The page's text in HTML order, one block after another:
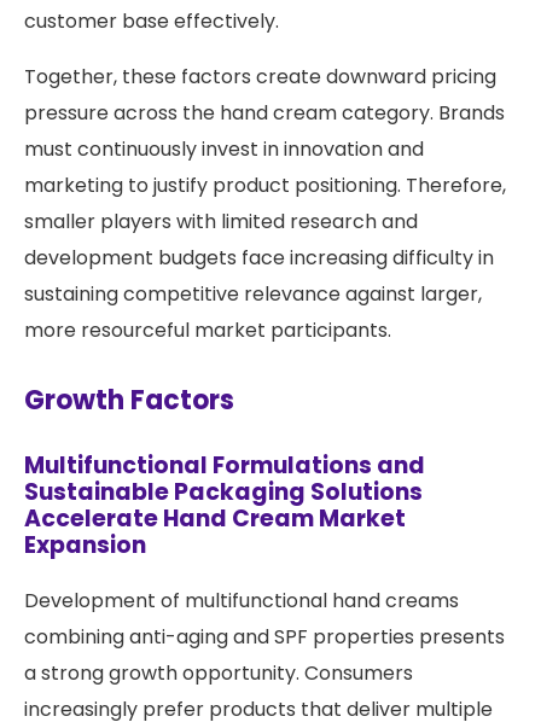
customer base effectively.
Together, these factors create downward pricing
pressure across the hand cream category. Brands
must continuously invest in innovation and
marketing to justify product positioning. Therefore,
smaller players with limited research and
development budgets face increasing difficulty in
sustaining competitive relevance against larger,
more resourceful market participants.
Growth Factors
Multifunctional Formulations and
Sustainable Packaging Solutions
Accelerate Hand Cream Market
Expansion
Development of multifunctional hand creams
combining anti-aging and SPF properties presents
a strong growth opportunity. Consumers
increasingly prefer products that deliver multiple